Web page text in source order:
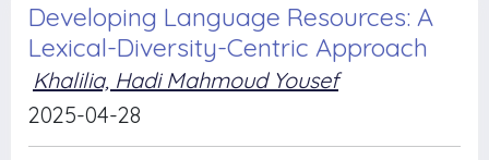
Developing Language Resources: A
Lexical-Diversity-Centric Approach
Khalilia, Hadi Mahmoud Yousef
2025-04-28